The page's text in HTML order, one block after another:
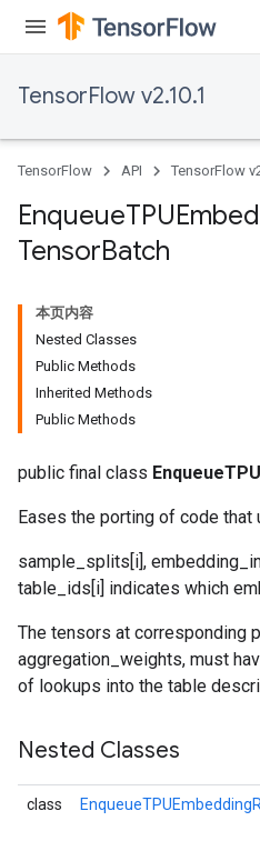
TensorFlow v2.10.1
TensorFlow API TensorFlow
Enqueue
TensorBatch
本页内容
Nested Classes
Public Methods
Inherited Methods
Public Methods
public final class
Eases the porting of code
sample_splits[i],
table_ids[i] indicates which
The tensors at corresponding
aggregation_weights, must
of lookups into the table
Nested Classes
class